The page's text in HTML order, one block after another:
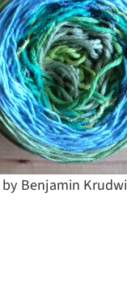
Benjamin